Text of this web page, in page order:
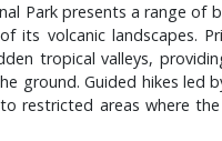
Park presents a range of
its volcanic landscapes.
tropical valleys,
ground. Guided hikes led
restricted areas where